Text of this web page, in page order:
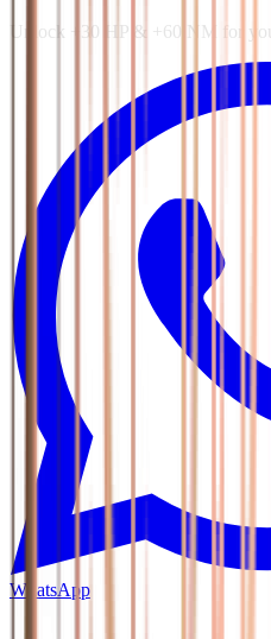
Unlock +30 HP & +60 NM for
WhatsApp